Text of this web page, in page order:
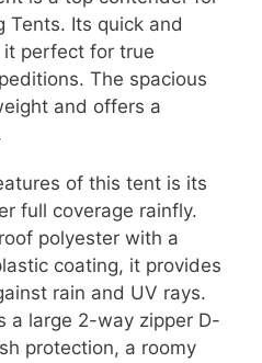
Tents. Its quick and
it perfect for true
The spacious
and offers a
of this tent is its
full coverage rainfly.
polyester with a
coating, it provides
rain and UV rays.
a large 2-way zipper D-
protection, a roomy